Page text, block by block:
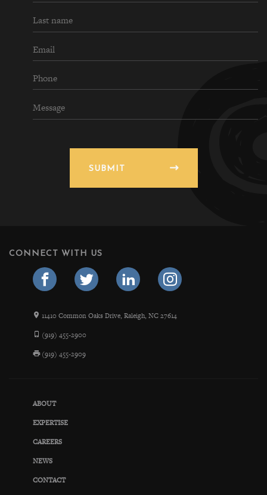
SUBMIT
CONNECT WITH US
11410 Common Oaks Drive, Raleigh, NC 27614
(919) 455-2900
(919) 455-2909
ABOUT
EXPERTISE
CAREERS
NEWS
CONTACT